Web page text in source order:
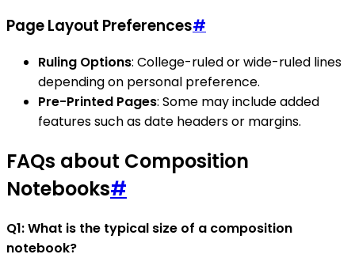
Page Layout Preferences#
Ruling Options: College-ruled or wide-ruled lines
depending on personal preference.
Pre-Printed Pages: Some may include added
features such as date headers or margins.
FAQs about Composition
Notebooks#
Q1: What is the typical size of a composition
notebook?